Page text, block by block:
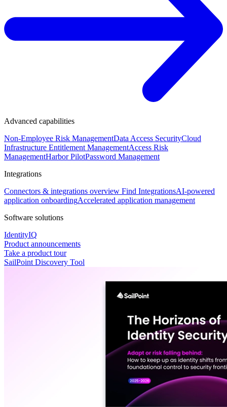
Advanced capabilities
Non-Employee Risk ManagementData Access SecurityCloud
Infrastructure Entitlement ManagementAccess Risk
ManagementHarbor PilotPassword Management
Integrations
Connectors & integrations overview Find IntegrationsAI-powered
application onboardingAccelerated application management
Software solutions
IdentityIQ
Product announcements
Take a product tour
SailPoint Discovery Tool